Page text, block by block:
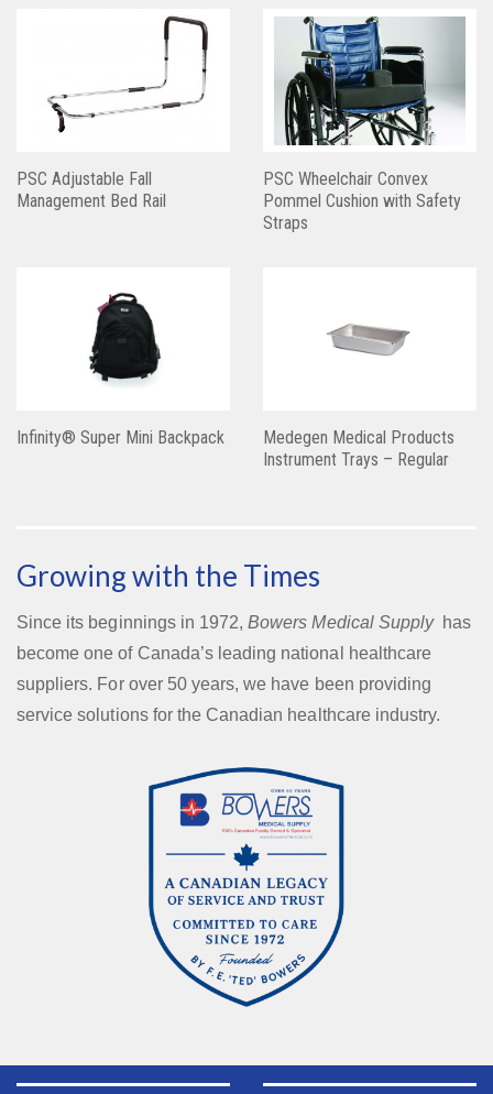
PSC Adjustable Fall
Management Bed Rail
PSC Wheelchair Convex
Pommel Cushion with Safety
Straps
Infinity® Super Mini Backpack
Medegen Medical Products
Instrument Trays – Regular
Growing with the Times
Since its beginnings in 1972,Bowers Medical Supplyhas
become one of Canada’s leading national healthcare
suppliers. For over 50 years, we have been providing
service solutions for the Canadian healthcare industry.